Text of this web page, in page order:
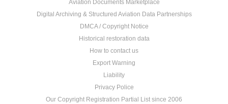
Aviation Documents Marketplace
Digital Archiving & Structured Aviation Data Partnerships
DMCA / Copyright Notice
Historical restoration data
How to contact us
Export Warning
Liability
Privacy Police
Our Copyright Registration Partial List since 2006